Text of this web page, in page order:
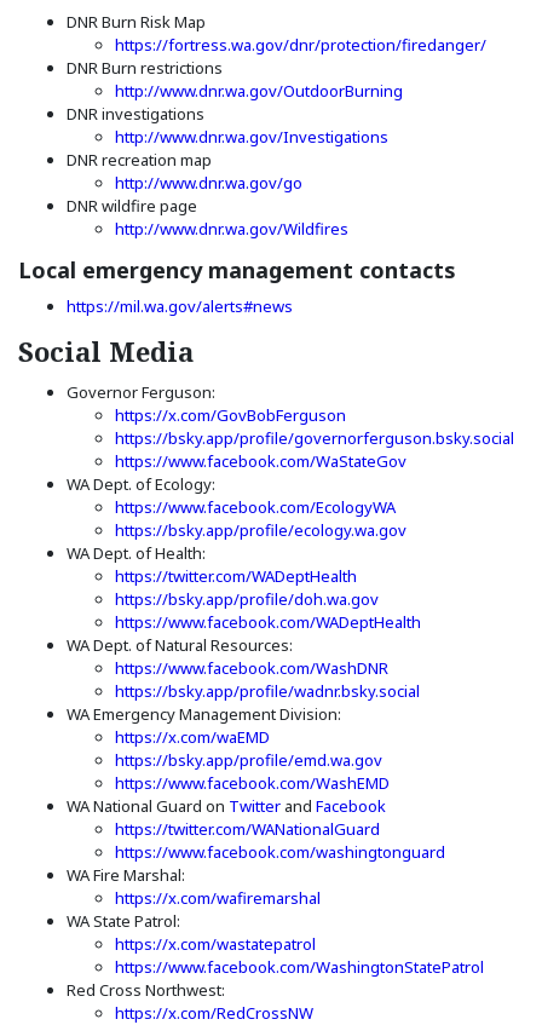
DNR Burn Risk Map
https://fortress.wa.gov/dnr/protection/firedanger/
DNR Burn restrictions
http://www.dnr.wa.gov/OutdoorBurning
DNR investigations
http://www.dnr.wa.gov/Investigations
DNR recreation map
http://www.dnr.wa.gov/go
DNR wildfire page
http://www.dnr.wa.gov/Wildfires
Local emergency management contacts
https://mil.wa.gov/alerts#news
Social Media
Governor Ferguson:
https://x.com/GovBobFerguson
https://bsky.app/profile/governorferguson.bsky.social
https://www.facebook.com/WaStateGov(Opens an
WA Dept. of Ecology:
https://www.facebook.com/EcologyWA(Opens an external
https://bsky.app/profile/ecology.wa.gov(Opens an
WA Dept. of Health:
https://twitter.com/WADeptHealth
https://bsky.app/profile/doh.wa.gov(Opens an external
https://www.facebook.com/WADeptHealth
WA Dept. of Natural Resources:
https://www.facebook.com/WashDNR
https://bsky.app/profile/wadnr.bsky.social
WA Emergency Management Division:
https://x.com/waEMD
https://bsky.app/profile/emd.wa.gov(Opens an external
https://www.facebook.com/WashEMD
WA National Guard on Twitter(Opens an external site in a new
and Facebook(Opens an external
https://twitter.com/WANationalGuard
https://www.facebook.com/washingtonguard
WA Fire Marshal:
https://x.com/wafiremarshal
WA State Patrol:
(Opens an external site in a new window)
https://x.com/wastatepatrol
https://www.facebook.com/WashingtonStatePatrol
Red Cross Northwest:
https://x.com/RedCrossNW(Opens an external site in a